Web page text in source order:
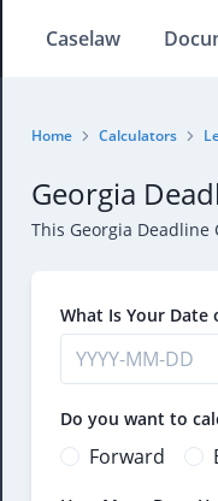
Caselaw
Home Calculators
Georgia
This Georgia
What Is Your Date
Do you want to
Forward